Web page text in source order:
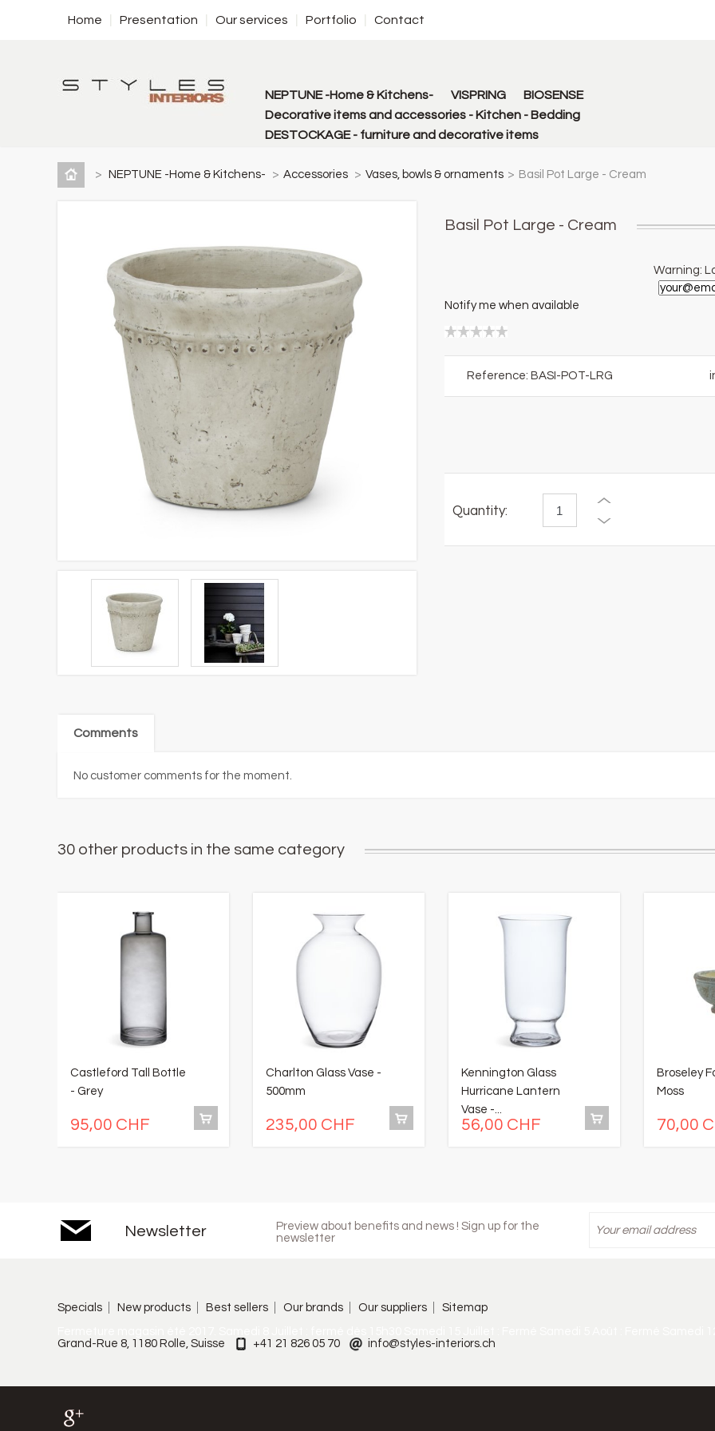
Home Presentation Our services Portfolio Contact
NEPTUNE -Home & Kitchens- VISPRING
BIOSENSE
Decorative items and accessories - Kitchen - Bedding
DESTOCKAGE - furniture and decorative items
> NEPTUNE -Home & Kitchens- > Accessories > Vases, bowls & ornaments > Basil Pot Large - Cream
Basil Pot Large - Cream
Warning:
Notify me when available
Reference: BASI-POT-LRG
Quantity:
Comments
No customer comments for the moment.
30 other products in the same category
Castleford Tall Bottle
- Grey
95,00 CHF
Charlton Glass Vase -
500mm
235,00 CHF
Kennington Glass
Hurricane Lantern
Vase -...
56,00 CHF
Broseley
Moss
70,00
Newsletter
Preview about benefits and news ! Sign up for the
newsletter
Specials New products Best sellers Our brands Our suppliers
Sitemap
Grand-Rue 8, 1180 Rolle, Suisse
+41 21 826 05 70 info@styles-interiors.ch